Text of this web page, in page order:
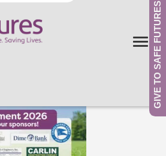
GIVE TO SAFE FUTURES